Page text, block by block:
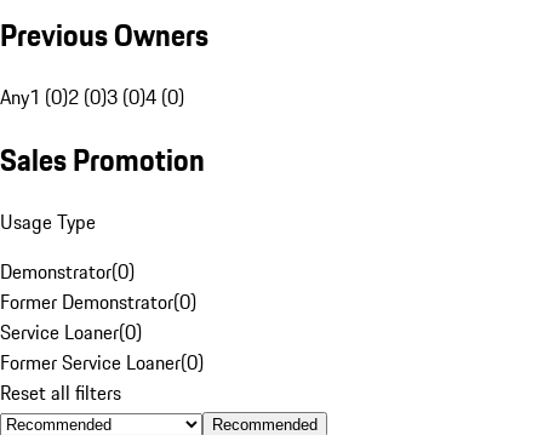
Previous Owners
Any1 (0)2 (0)3 (0)4 (0)
Sales Promotion
Usage Type
Demonstrator(0)
Former Demonstrator(0)
Service Loaner(0)
Former Service Loaner(0)
Reset all filters
Recommended